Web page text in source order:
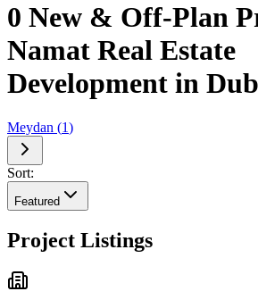
0 New & Off-Plan
Namat Real Estate
Development in
Meydan (1)
Sort:
Featured
Project Listings